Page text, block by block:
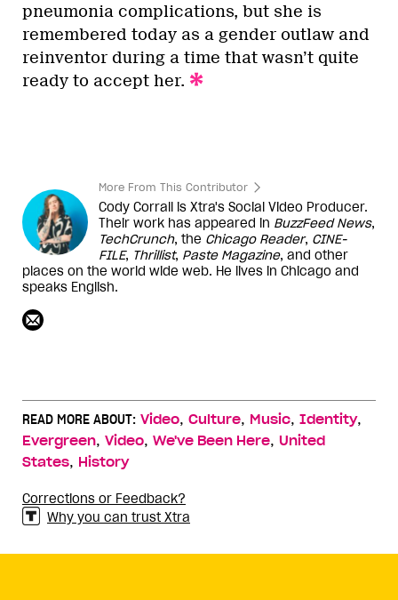
pneumonia complications, but she is
remembered today as a gender outlaw and
reinventor during a time that wasn’t quite
ready to accept her.
More From This Contributor
Cody Corrall is Xtra's Social Video Producer.
Their work has appeared in BuzzFeed News,
TechCrunch, the Chicago Reader, CINE-
FILE, Thrillist, Paste Magazine, and other
places on the world wide web. He lives in Chicago and
speaks English.
READ MORE ABOUT: Video, Culture, Music, Identity,
Evergreen, Video, We've Been Here, United
States, History
Corrections or Feedback?
Why you can trust Xtra